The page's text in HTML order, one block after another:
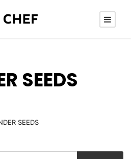
SEEDS
SEEDS